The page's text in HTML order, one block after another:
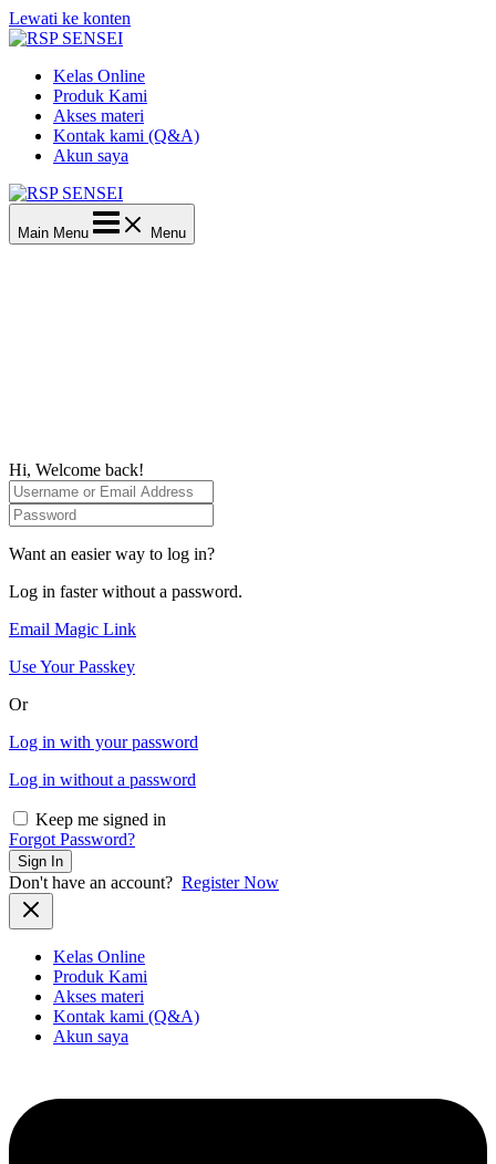
Lewati ke konten
Kelas Online
Produk Kami
Akses materi
Kontak kami (Q&A)
Akun saya
Main Menu Menu
Hi, Welcome back!
Want an easier way to log in?
Log in faster without a password.
Email Magic Link
Use Your Passkey
Or
Log in with your password
Log in without a password
Keep me signed in
Forgot Password?
Sign In
Don't have an account? Register Now
Kelas Online
Produk Kami
Akses materi
Kontak kami (Q&A)
Akun saya